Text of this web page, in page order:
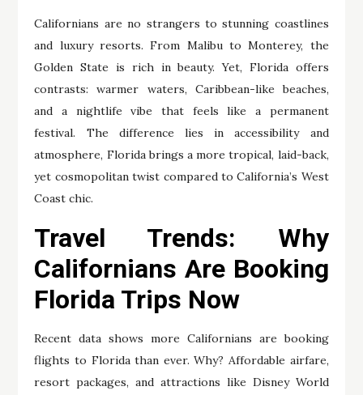
Californians are no strangers to stunning coastlines
and luxury resorts. From Malibu to Monterey, the
Golden State is rich in beauty. Yet, Florida offers
contrasts: warmer waters, Caribbean-like beaches,
and a nightlife vibe that feels like a permanent
festival. The difference lies in accessibility and
atmosphere, Florida brings a more tropical, laid-back,
yet cosmopolitan twist compared to California’s West
Coast chic.
Travel Trends: Why
Californians Are Booking
Florida Trips Now
Recent data shows more Californians are booking
flights to Florida than ever. Why? Affordable airfare,
resort packages, and attractions like Disney World